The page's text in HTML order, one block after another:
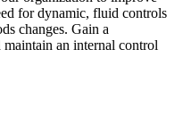
for dynamic, fluid controls
changes. Gain a
an internal control